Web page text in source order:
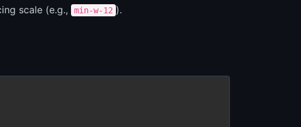
scale (e.g.,
min-w-12 ).